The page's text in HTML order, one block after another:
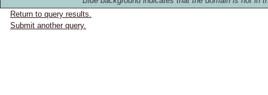
Return to query results.
Submit another query.